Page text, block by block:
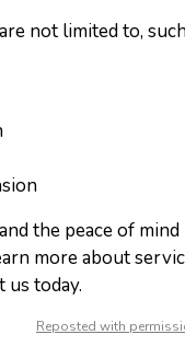
not limited to,
the peace of
more about
us today.
Reposted with